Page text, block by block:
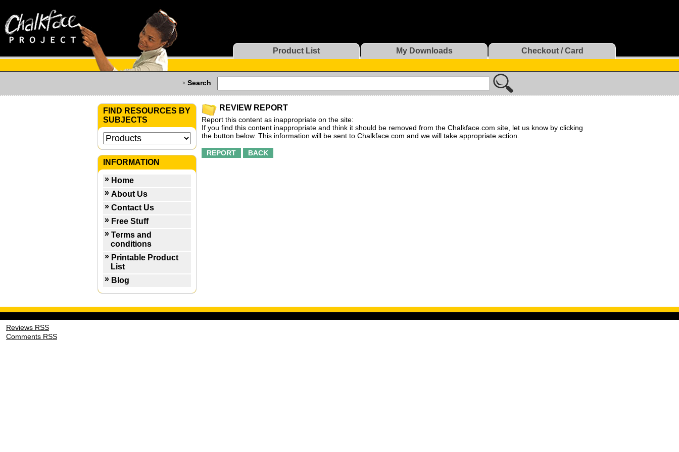
Product List My Downloads Checkout / Card
Search
FIND RESOURCES BY
SUBJECTS
INFORMATION
Home
About Us
Contact Us
Free Stuff
Terms and
conditions
Printable Product
List
Blog
REVIEW REPORT
Report this content as inappropriate on the site:
If you find this content inappropriate and think it should be removed from the Chalkface.com site, let us know by clicking
the button below. This information will be sent to Chalkface.com and we will take appropriate action.
Reviews RSS
Comments RSS